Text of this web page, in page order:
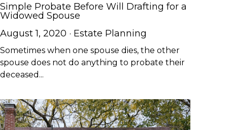
Simple Probate Before Will Drafting for a
Widowed Spouse
August 1, 2020 · Estate Planning
Sometimes when one spouse dies, the other
spouse does not do anything to probate their
deceased...